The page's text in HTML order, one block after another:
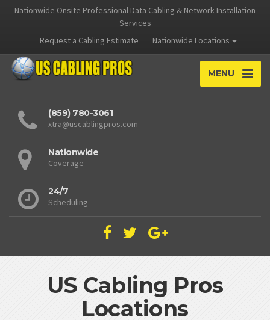
Nationwide Onsite Professional Data Cabling & Network Installation
Services
Request a Cabling Estimate
Nationwide Locations
MENU
(859) 780-3061
xtra@uscablingpros.com
Nationwide
Coverage
24/7
Scheduling
US Cabling Pros
Locations